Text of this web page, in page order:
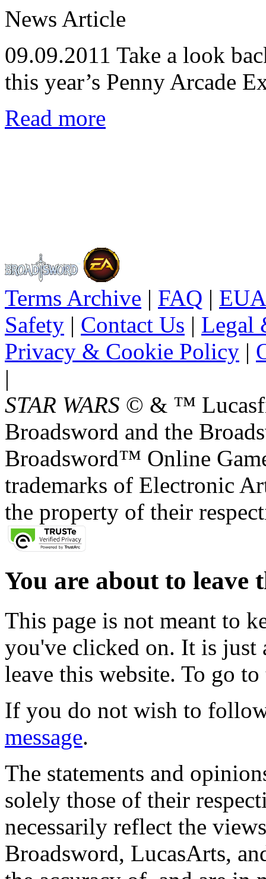
News Article
09.09.2011 Take a look
this year’s Penny Arcade
Read more
Terms Archive | FAQ |
Safety | Contact Us | Legal
Privacy & Cookie Policy |
|
STAR WARS © & ™
Broadsword and the
Broadsword™ Online
trademarks of Electronic
the property of their
You are about to leave
This page is not meant to
you've clicked on. It is just
leave this website. To go
If you do not wish to
message.
The statements and
solely those of their
necessarily reflect the
Broadsword, LucasArts,